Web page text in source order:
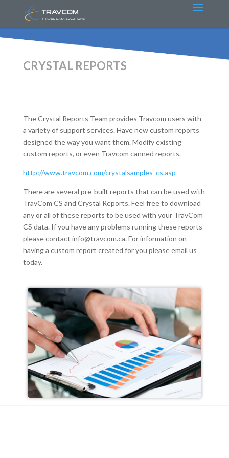
CRYSTAL REPORTS
The Crystal Reports Team provides Travcom users with
a variety of support services. Have new custom reports
designed the way you want them. Modify existing
custom reports, or even Travcom canned reports.
http://www.travcom.com/crystalsamples_cs.asp
There are several pre-built reports that can be used with
TravCom CS and Crystal Reports. Feel free to download
any or all of these reports to be used with your TravCom
CS data. If you have any problems running these reports
please contact info@travcom.ca. For information on
having a custom report created for you please email us
today.